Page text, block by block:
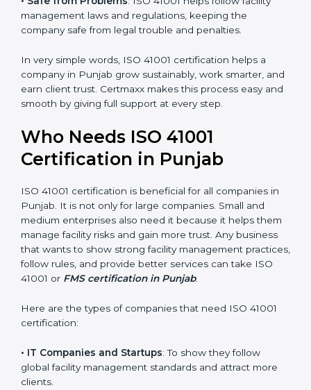
company and increases profit.
• Good Name : ISO 41001 certified companies get a
trusted.
• Stronger Staff : Employees learn the rules and ways
of facility management. They feel more skilled,
• Safe from Problems: ISO 41001 helps follow facility
management laws and regulations, keeping the
In very simple words, ISO 41001 certification helps a
company in Punjab grow sustainably, work smarter,
and earn client trust. Certmaxx makes this process
easy and smooth by giving full support at every step.
Who Needs ISO 41001
Certification in Punjab
Punjab. It is not only for large companies. Small and
medium enterprises also need it because it helps
popup
Full Name *
Phone*
Email
If
you
are
leave
this
blank.
×